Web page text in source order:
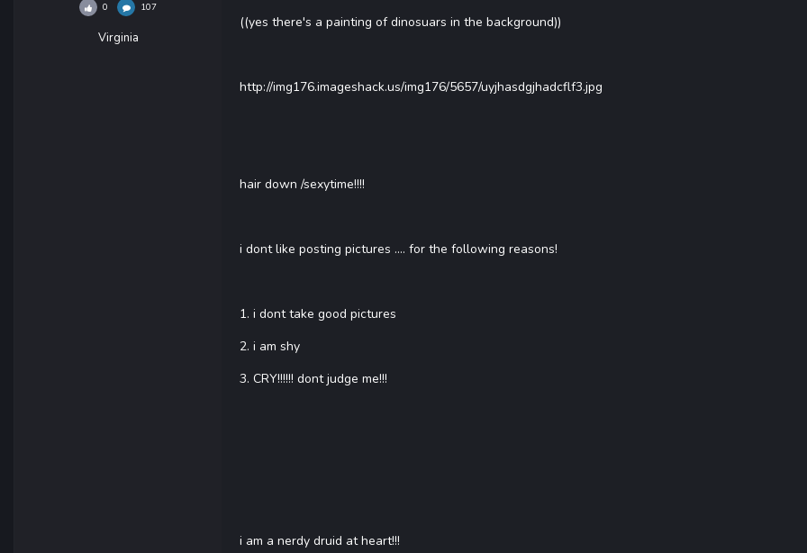
0 107
Virginia
((yes there's a painting of dinosuars in the background))
http://img176.imageshack.us/img176/5657/uyjhasdgjhadcflf3.jpg
hair down /sexytime!!!!
i dont like posting pictures .... for the following reasons!
1. i dont take good pictures
2. i am shy
3. CRY!!!!!! dont judge me!!!
i am a nerdy druid at heart!!!